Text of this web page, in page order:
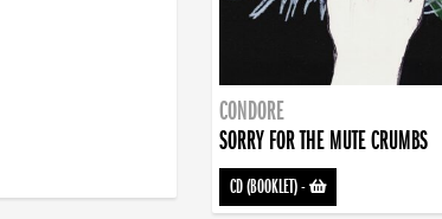
CONDORE
SORRY FOR THE MUTE CRUMBS
CD (BOOKLET)-